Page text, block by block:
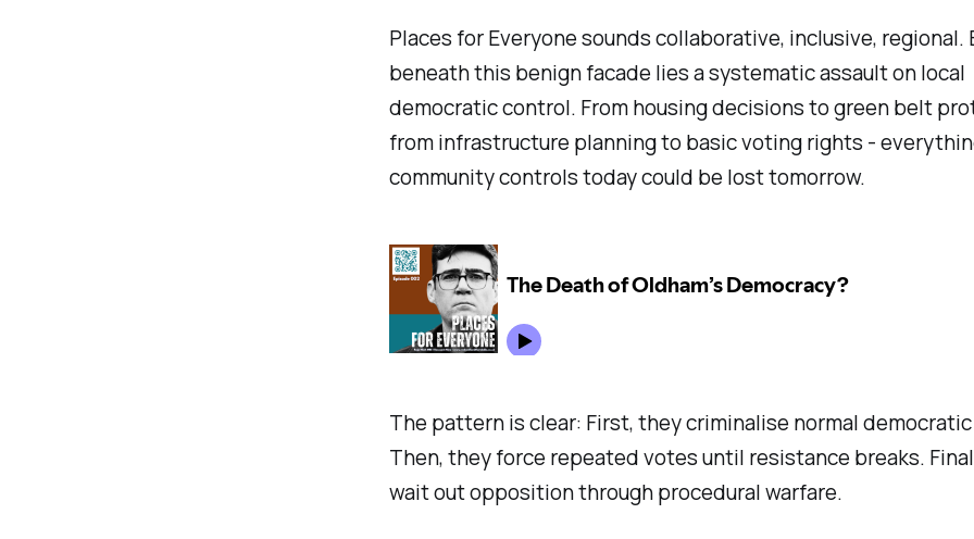
Places for Everyone sounds collaborative, inclusive, regional.
beneath this benign facade lies a systematic assault on local
democratic control. From housing decisions to green belt
from infrastructure planning to basic voting rights -
community controls today could be lost tomorrow.
The pattern is clear: First, they criminalise normal
Then, they force repeated votes until resistance breaks.
wait out opposition through procedural warfare.